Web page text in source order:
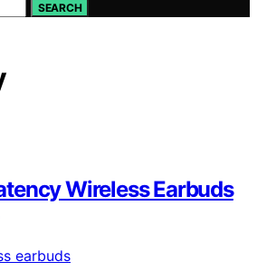
SEARCH
Wireless Earbuds